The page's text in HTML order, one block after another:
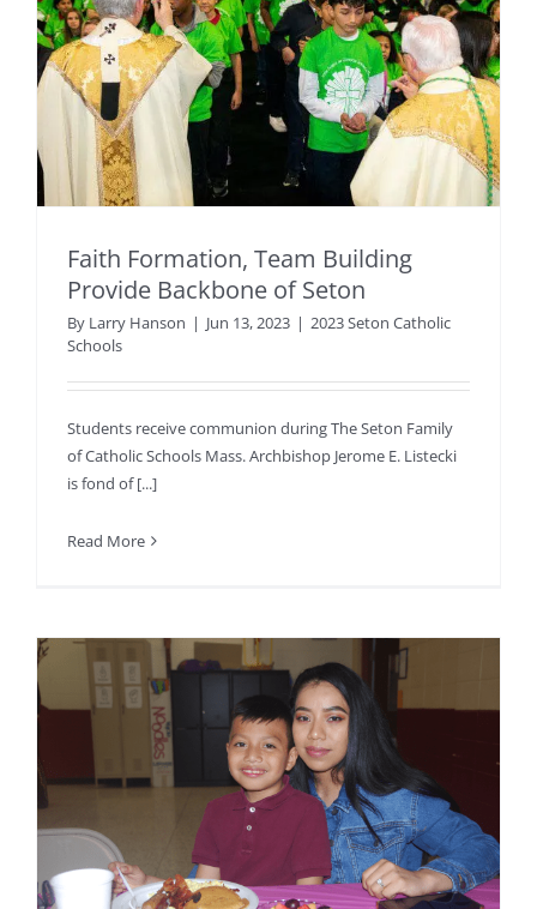
Faith Formation, Team Building
Provide Backbone of Seton
By Larry Hanson | Jun 13, 2023 | 2023 Seton Catholic
Schools
Students receive communion during The Seton Family
of Catholic Schools Mass. Archbishop Jerome E. Listecki
is fond of [...]
Read More